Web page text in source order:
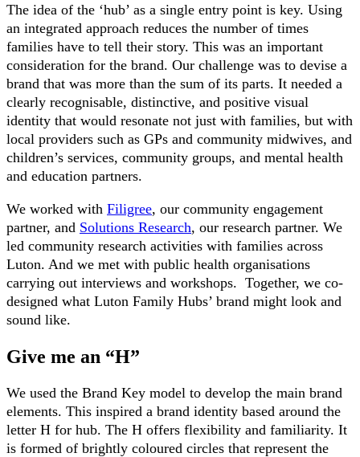
The idea of the ‘hub’ as a single entry point is key. Using
an integrated approach reduces the number of times
families have to tell their story. This was an important
consideration for the brand. Our challenge was to devise a
brand that was more than the sum of its parts. It needed a
clearly recognisable, distinctive, and positive visual
identity that would resonate not just with families, but with
local providers such as GPs and community midwives, and
children’s services, community groups, and mental health
and education partners.
We worked with Filigree, our community engagement
partner, and Solutions Research, our research partner. We
led community research activities with families across
Luton. And we met with public health organisations
carrying out interviews and workshops. Together, we co-
designed what Luton Family Hubs’ brand might look and
sound like.
Give me an “H”
We used the Brand Key model to develop the main brand
elements. This inspired a brand identity based around the
letter H for hub. The H offers flexibility and familiarity. It
is formed of brightly coloured circles that represent the